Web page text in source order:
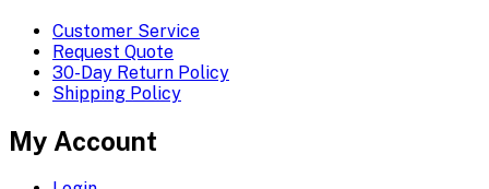
Customer Service
Request Quote
30-Day Return Policy
Shipping Policy
My Account